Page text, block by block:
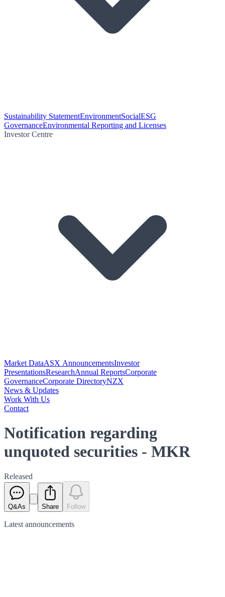
Sustainability StatementEnvironmentSocialESG
GovernanceEnvironmental Reporting and Licenses
Investor Centre
Market DataASX AnnouncementsInvestor
PresentationsResearchAnnual ReportsCorporate
GovernanceCorporate DirectoryNZX
News & Updates
Work With Us
Contact
Notification regarding
unquoted securities - MKR
Released
Q&As Share Follow
Latest announcements